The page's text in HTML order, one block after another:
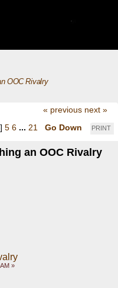
OOC Rivalry
« previous next »
PRINT
] 5 6 ... 21 Go Down
an OOC Rivalry
»